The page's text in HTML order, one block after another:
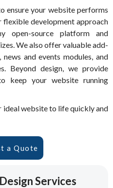
Services
ensure your website performs
development approach
source platform and
We also offer valuable add-
and events modules, and
Beyond design, we provide
keep your website running
website to life quickly and
a Quote